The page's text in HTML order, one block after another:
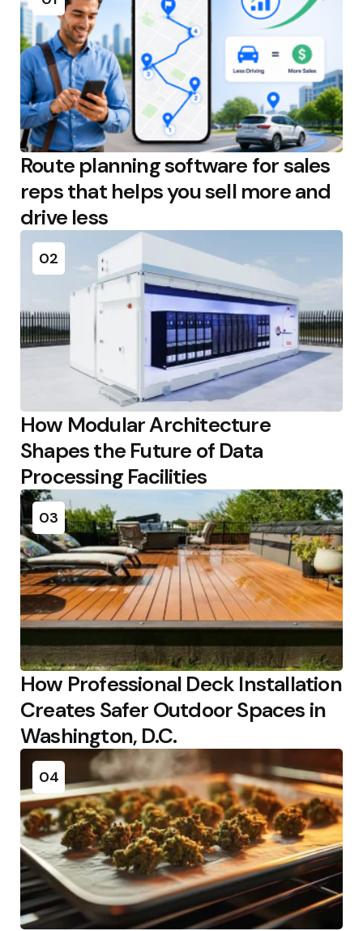
Route planning software for sales
reps that helps you sell more and
drive less
02
How Modular Architecture
Shapes the Future of Data
Processing Facilities
03
How Professional Deck Installation
Creates Safer Outdoor Spaces in
Washington, D.C.
04